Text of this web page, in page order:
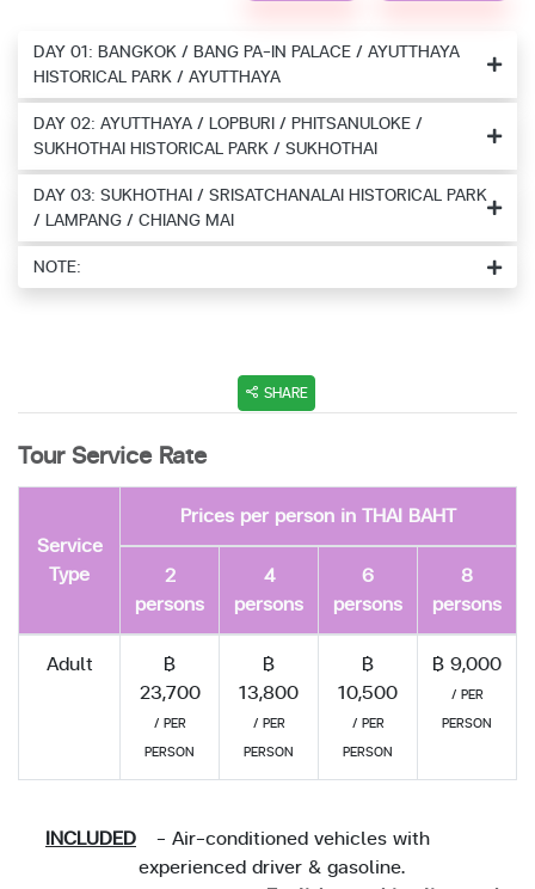
DAY 01: BANGKOK / BANG PA-IN PALACE / AYUTTHAYA
HISTORICAL PARK / AYUTTHAYA
DAY 02: AYUTTHAYA / LOPBURI / PHITSANULOKE /
SUKHOTHAI HISTORICAL PARK / SUKHOTHAI
DAY 03: SUKHOTHAI / SRISATCHANALAI HISTORICAL PARK
/ LAMPANG / CHIANG MAI
NOTE:
SHARE
Tour Service Rate
Service
Type
Prices per person in THAI BAHT
2
persons
4
persons
6
persons
8
persons
Adult
฿
23,700
/ PER
PERSON
฿
13,800
/ PER
PERSON
฿
10,500
/ PER
PERSON
฿ 9,000
/ PER
PERSON
INCLUDED
- Air-conditioned vehicles with
experienced driver & gasoline.